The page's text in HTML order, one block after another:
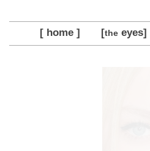
[ home ] [theeyes]